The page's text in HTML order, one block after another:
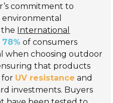
commitment to
the International
78% of consumers
when choosing outdoor
that products
for UV resistance and
investments. Buyers